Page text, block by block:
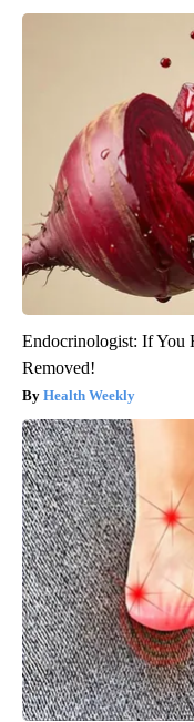
Endocrinologist: If You
Removed!
Health Weekly